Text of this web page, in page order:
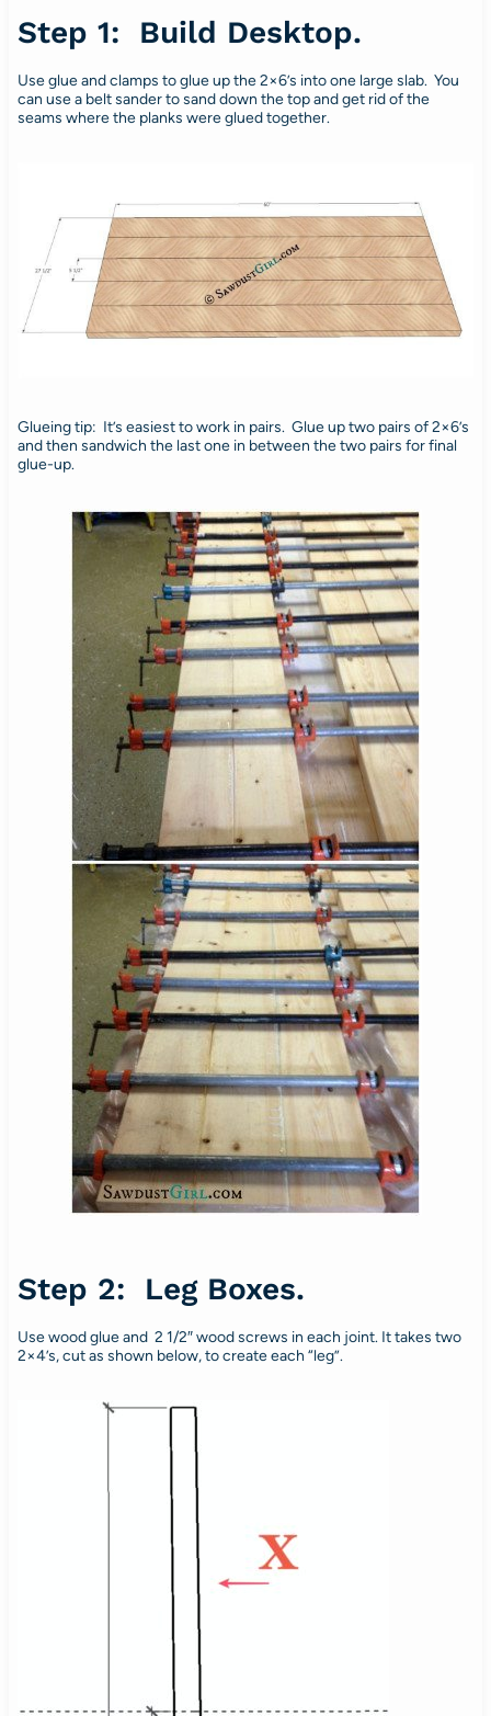
Step 1: Build Desktop.
Use glue and clamps to glue up the 2×6’s into one large slab. You
can use a belt sander to sand down the top and get rid of the
seams where the planks were glued together.
Glueing tip: It’s easiest to work in pairs. Glue up two pairs of 2×6’s
and then sandwich the last one in between the two pairs for final
glue-up.
Step 2: Leg Boxes.
Use wood glue and 2 1/2″ wood screws in each joint. It takes two
2×4’s, cut as shown below, to create each “leg”.